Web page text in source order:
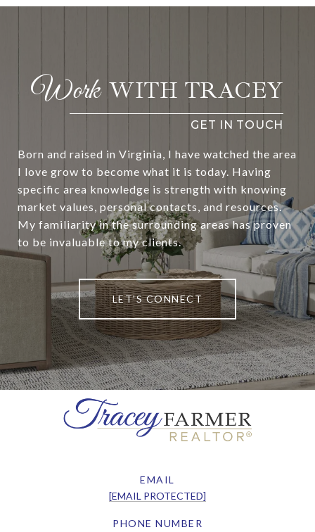
WITH TRACEY
Born and raised in Virginia, I have watched the area
I love grow to become what it is today. Having
specific area knowledge is strength with knowing
market values, personal contacts, and resources.
My familiarity in the surrounding areas has proven
to be invaluable to my clients.
LET'S CONNECT
EMAIL
[EMAIL PROTECTED]
PHONE NUMBER